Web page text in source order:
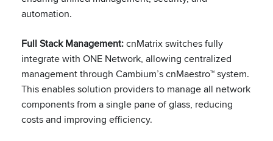
automation.
Full Stack Management:cnMatrix switches fully
integrate with ONE Network, allowing centralized
management through Cambium’s cnMaestro™ system.
This enables solution providers to manage all network
components from a single pane of glass, reducing
costs and improving efficiency.